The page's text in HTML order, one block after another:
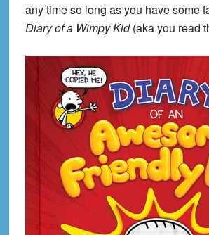
any time so long as you have some
Diary of a Wimpy Kid(aka you read